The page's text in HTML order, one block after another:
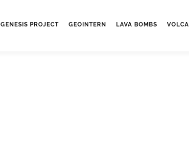
GENESIS PROJECT GEOINTERN LAVA BOMBS